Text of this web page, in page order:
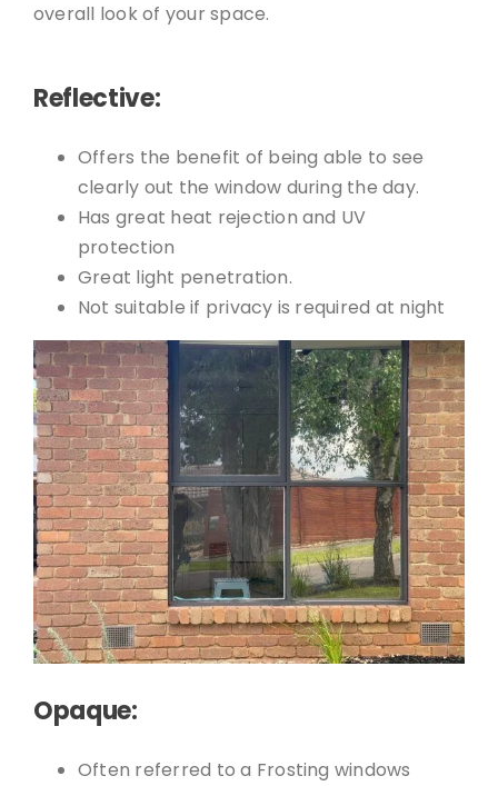
overall look of your space.
Reflective:
Offers the benefit of being able to see
clearly out the window during the day.
Has great heat rejection and UV
protection
Great light penetration.
Not suitable if privacy is required at night
Opaque:
Often referred to a Frosting windows